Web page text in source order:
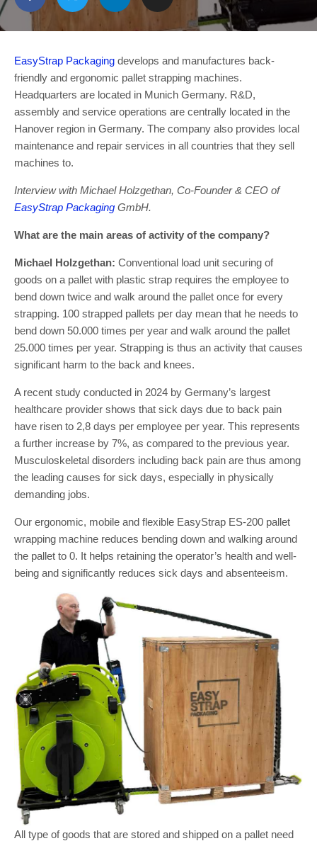
EasyStrap Packaging develops and manufactures back-
friendly and ergonomic pallet strapping machines.
Headquarters are located in Munich Germany. R&D,
assembly and service operations are centrally located in the
Hanover region in Germany. The company also provides local
maintenance and repair services in all countries that they sell
machines to.
Interview with Michael Holzgethan, Co-Founder & CEO of
EasyStrap Packaging GmbH.
What are the main areas of activity of the company?
Michael Holzgethan: Conventional load unit securing of
goods on a pallet with plastic strap requires the employee to
bend down twice and walk around the pallet once for every
strapping. 100 strapped pallets per day mean that he needs to
bend down 50.000 times per year and walk around the pallet
25.000 times per year. Strapping is thus an activity that causes
significant harm to the back and knees.
A recent study conducted in 2024 by Germany’s largest
healthcare provider shows that sick days due to back pain
have risen to 2,8 days per employee per year. This represents
a further increase by 7%, as compared to the previous year.
Musculoskeletal disorders including back pain are thus among
the leading causes for sick days, especially in physically
demanding jobs.
Our ergonomic, mobile and flexible EasyStrap ES-200 pallet
wrapping machine reduces bending down and walking around
the pallet to 0. It helps retaining the operator’s health and well-
being and significantly reduces sick days and absenteeism.
All type of goods that are stored and shipped on a pallet need